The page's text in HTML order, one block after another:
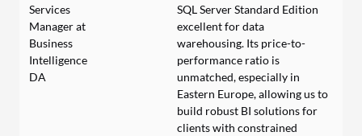
Services
Manager at
Business
Intelligence
DA
SQL Server Standard Edition
excellent for data
warehousing. Its price-to-
performance ratio is
unmatched, especially in
Eastern Europe, allowing us to
build robust BI solutions for
clients with constrained